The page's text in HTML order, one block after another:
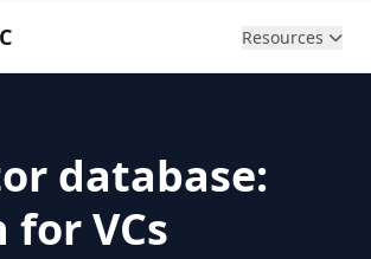
Resources
database:
for VCs